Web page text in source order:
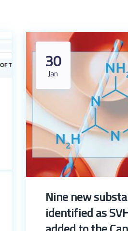
30
Jan
Nine new
identified as